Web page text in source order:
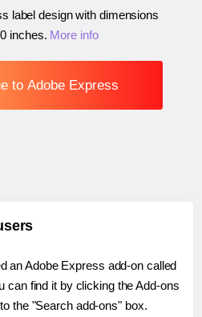
label design with dimensions
inches. More info
to Adobe Express
an Adobe Express add-on called
can find it by clicking the Add-ons
the "Search add-ons" box.